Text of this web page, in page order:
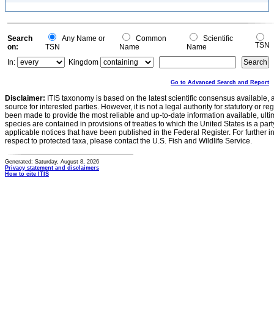
Search
on:
Any Name or
TSN
Common
Name
Scientific
Name
TSN
In:
Kingdom
Go to Advanced Search and Report
Disclaimer: ITIS taxonomy is based on the latest scientific consensus
source for interested parties. However, it is not a legal authority for statutory or
been made to provide the most reliable and up-to-date information available,
species are contained in provisions of treaties to which the United States is a
applicable notices that have been published in the Federal Register. For further
respect to protected taxa, please contact the U.S. Fish and Wildlife Service.
Generated: Saturday, August 8, 2026
Privacy statement and disclaimers
How to cite ITIS